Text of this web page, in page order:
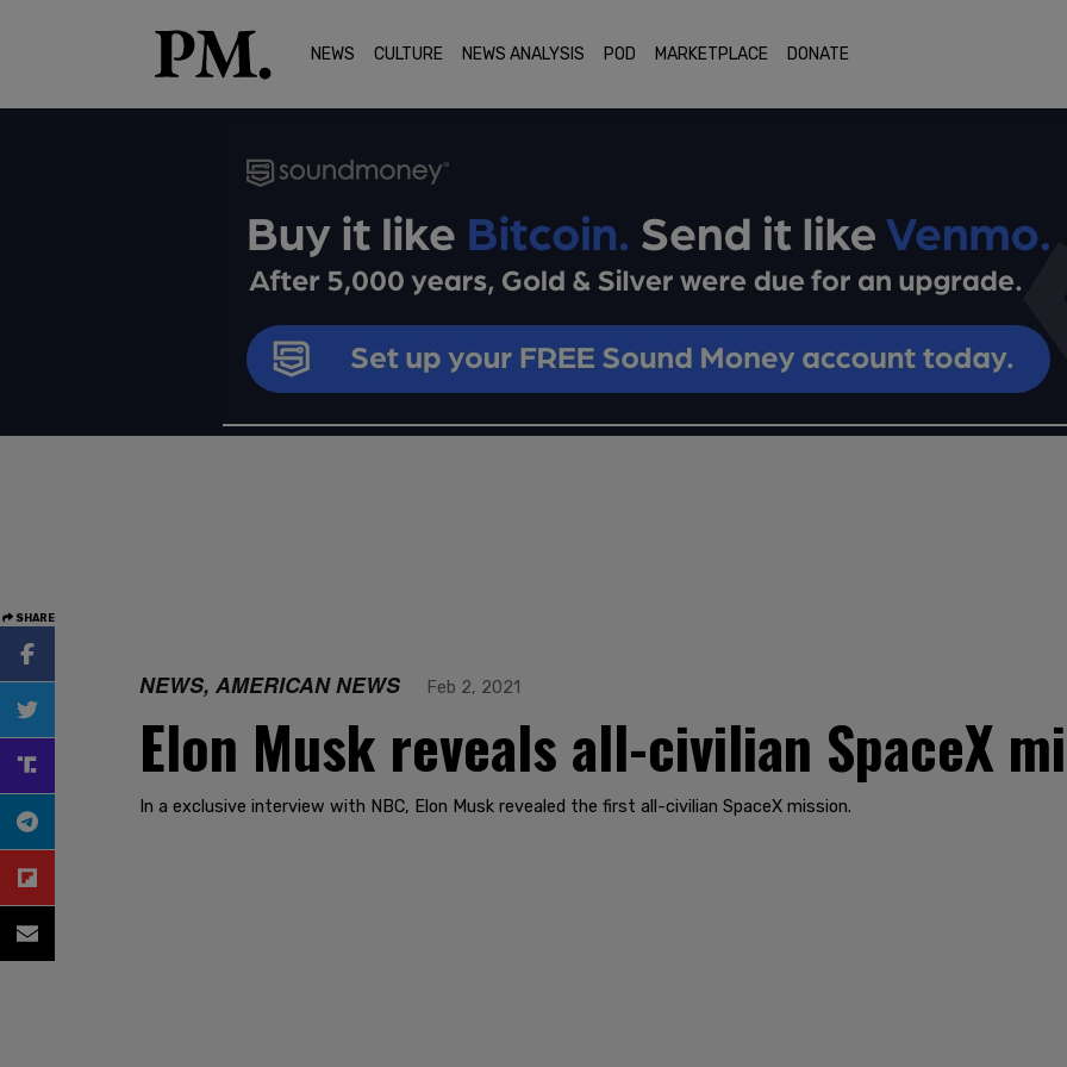
NEWS CULTURE NEWS ANALYSIS POD MARKETPLACE DONATE
SHARE
NEWS, AMERICAN NEWS Feb 2, 2021
Elon Musk reveals all-civilian SpaceX
In a exclusive interview with NBC, Elon Musk revealed the first all-civilian SpaceX mission.